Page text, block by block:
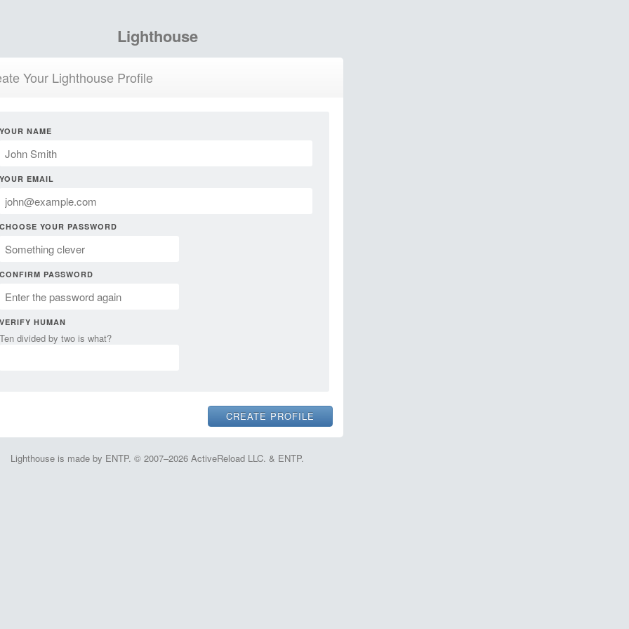
Lighthouse
Your Lighthouse Profile
YOUR NAME
YOUR EMAIL
CHOOSE YOUR PASSWORD
CONFIRM PASSWORD
VERIFY HUMAN
Ten divided by two is what?
Lighthouse is made by ENTP. © 2007–2026 ActiveReload LLC. & ENTP.